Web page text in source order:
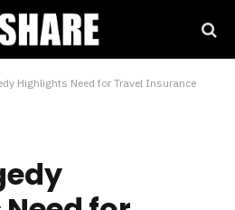
Highlights Need for Travel Insurance